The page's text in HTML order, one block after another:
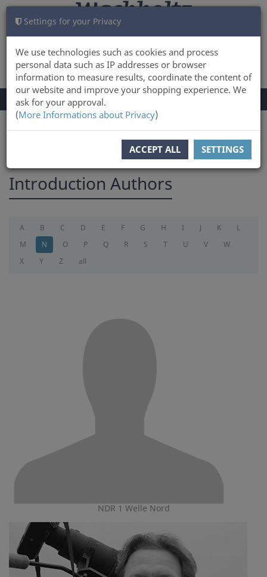
Settings for your Privacy
We use technologies such as cookies and process
personal data such as IP addresses or browser
information to measure results, coordinate the content of
our website and improve your shopping experience. We
ask for your approval.
(More Informations about Privacy)
ACCEPT ALL SETTINGS
LOG IN CART 0
TOGGLE
NAVIGATION
Menu
Introduction Authors
A B C D E F G H I J K
L
M
N O P Q R S T U V
W
X
Y Z all
NDR 1 Welle Nord